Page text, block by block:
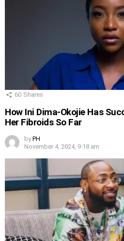
60 Shares
How Ini Dima-Okojie Has
Her Fibroids So Far
by PH
November 4, 2024, 9:18 am